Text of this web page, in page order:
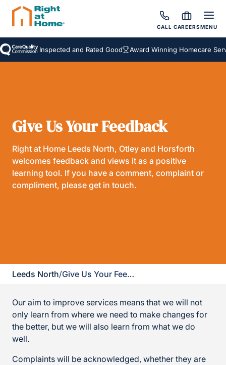
CALL CAREERSMENU
Inspected and Rated Good Award Winning Homecare
Give Us Your Feedback
Right at Home Leeds North, Otley and Horsforth
welcomes feedback and views it as a positive
learning tool. If you have a comment, complaint or
compliment, please get in touch.
Leeds North/ Give Us Your Feedback
Our aim to improve services means that we will not
only learn from where we need to make changes for
the better, but we will also learn from what we do
well.
Complaints will be acknowledged, whether they are